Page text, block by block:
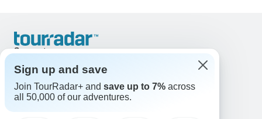
Support
United States & Canada +1 833 895 6770
Great Britain +44 800 802 1046
Australia +61 7 3106 8663
Sign up and save
Join TourRadar+ and save up to 7% across
all 50,000 of our adventures.